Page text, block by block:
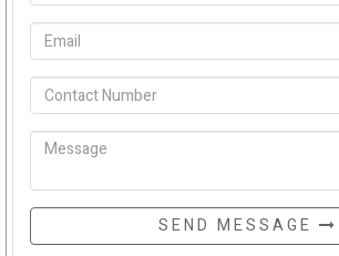
SEND MESSAGE